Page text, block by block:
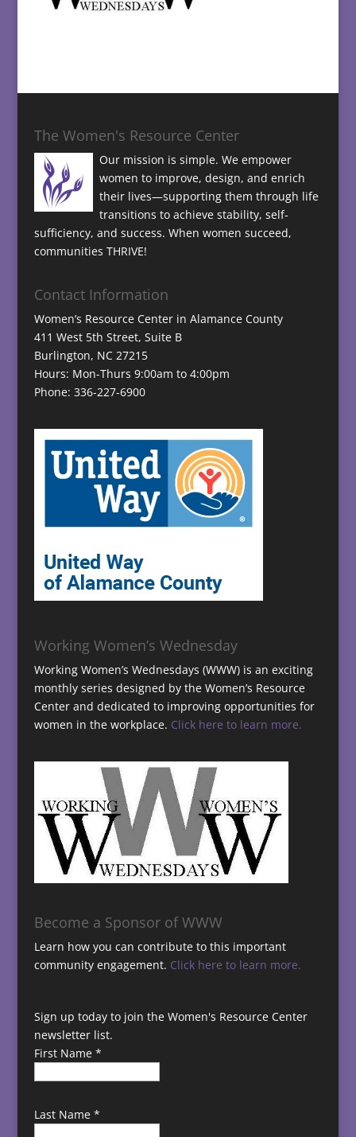
The Women's Resource Center
Our mission is simple. We empower
women to improve, design, and enrich
their lives—supporting them through life
transitions to achieve stability, self-
sufficiency, and success. When women succeed,
communities THRIVE!
Contact Information
Women’s Resource Center in Alamance County
411 West 5th Street, Suite B
Burlington, NC 27215
Hours: Mon-Thurs 9:00am to 4:00pm
Phone: 336-227-6900
Working Women’s Wednesday
Working Women’s Wednesdays (WWW) is an exciting
monthly series designed by the Women’s Resource
Center and dedicated to improving opportunities for
women in the workplace. Click here to learn more.
Become a Sponsor of WWW
Learn how you can contribute to this important
community engagement. Click here to learn more.
Sign up today to join the Women's Resource Center
newsletter list.
First Name *
Last Name *